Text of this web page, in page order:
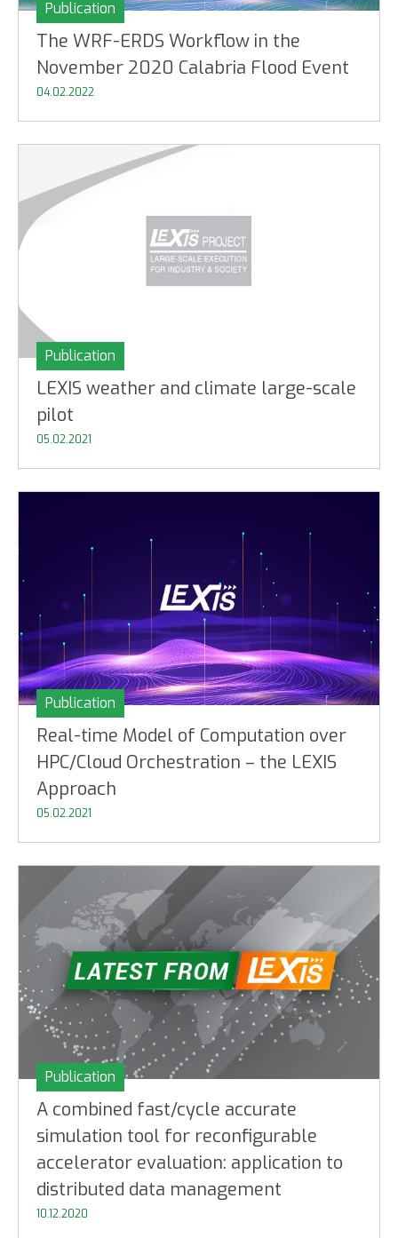
Publication
The WRF-ERDS Workflow in the
November 2020 Calabria Flood Event
04.02.2022
Publication
LEXIS weather and climate large-scale
pilot
05.02.2021
Publication
Real-time Model of Computation over
HPC/Cloud Orchestration – the LEXIS
Approach
05.02.2021
Publication
A combined fast/cycle accurate
simulation tool for reconfigurable
accelerator evaluation: application to
distributed data management
10.12.2020